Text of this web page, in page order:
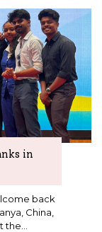
in
back
China,
the